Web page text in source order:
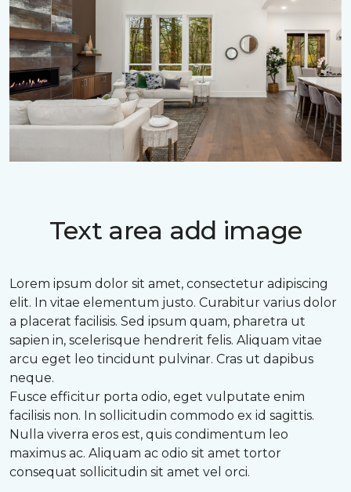
Text area add image
Lorem ipsum dolor sit amet, consectetur adipiscing
elit. In vitae elementum justo. Curabitur varius dolor
a placerat facilisis. Sed ipsum quam, pharetra ut
sapien in, scelerisque hendrerit felis. Aliquam vitae
arcu eget leo tincidunt pulvinar. Cras ut dapibus
neque.
Fusce efficitur porta odio, eget vulputate enim
facilisis non. In sollicitudin commodo ex id sagittis.
Nulla viverra eros est, quis condimentum leo
maximus ac. Aliquam ac odio sit amet tortor
consequat sollicitudin sit amet vel orci.